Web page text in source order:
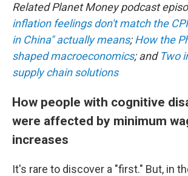
Related Planet Money podcast
inflation feelings don't match the CPI
in China" actually means;How the
shaped macroeconomics; and Two
supply chain solutions
How people with cognitive
were affected by minimum
increases
It's rare to discover a "first." But, in